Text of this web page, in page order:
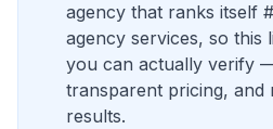
agency that ranks itself
agency services, so this
you can actually verify
transparent pricing, and
results.